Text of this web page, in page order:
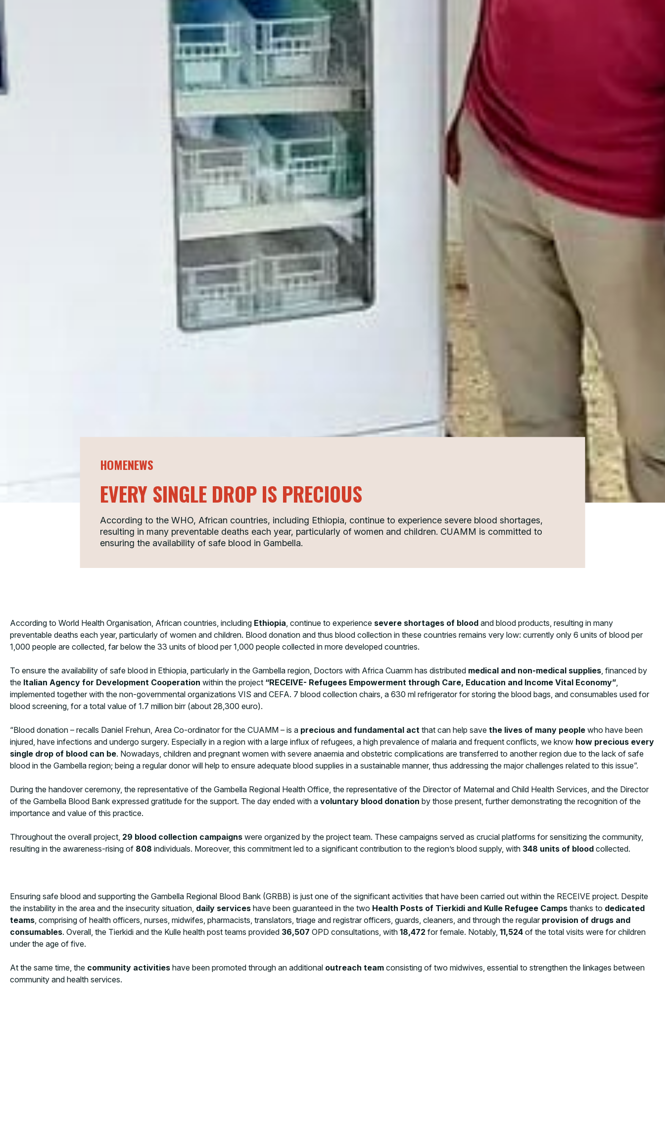
HOMENEWS
EVERY SINGLE DROP IS PRECIOUS
According to the WHO, African countries, including Ethiopia, continue to experience severe blood shortages,
resulting in many preventable deaths each year, particularly of women and children. CUAMM is committed to
ensuring the availability of safe blood in Gambella.
According to World Health Organisation, African countries, including Ethiopia , continue to experience severe shortages of blood and blood products, resulting in many
preventable deaths each year, particularly of women and children. Blood donation and thus blood collection in these countries remains very low: currently only 6 units of blood per
1,000 people are collected, far below the 33 units of blood per 1,000 people collected in more developed countries.
To ensure the availability of safe blood in Ethiopia, particularly in the Gambella region, Doctors with Africa Cuamm has distributed medical and non-medical supplies , financed by
the Italian Agency for Development Cooperation within the project “RECEIVE- Refugees Empowerment through Care, Education and Income Vital Economy”
implemented together with the non-governmental organizations VIS and CEFA. 7 blood collection chairs, a 630 ml refrigerator for storing the blood bags, and consumables used for
blood screening, for a total value of 1.7 million birr (about 28,300 euro).
“Blood donation – recalls Daniel Frehun, Area Co-ordinator for the CUAMM – is a precious and fundamental act that can help save the lives of many people who have been
injured, have infections and undergo surgery. Especially in a region with a large influx of refugees, a high prevalence of malaria and frequent conflicts, we know how precious every
single drop of blood can be. Nowadays, children and pregnant women with severe anaemia and obstetric complications are transferred to another region due to the lack of safe
blood in the Gambella region; being a regular donor will help to ensure adequate blood supplies in a sustainable manner, thus addressing the major challenges related to this issue”.
During the handover ceremony, the representative of the Gambella Regional Health Office, the representative of the Director of Maternal and Child Health Services, and the Director
of the Gambella Blood Bank expressed gratitude for the support. The day ended with a voluntary blood donation by those present, further demonstrating the recognition of the
importance and value of this practice.
Throughout the overall project, 29 blood collection campaigns were organized by the project team. These campaigns served as crucial platforms for sensitizing the community,
resulting in the awareness-rising of 808 individuals. Moreover, this commitment led to a significant contribution to the region’s blood supply, with 348 units of blood collected.
Ensuring safe blood and supporting the Gambella Regional Blood Bank (GRBB) is just one of the significant activities that have been carried out within the RECEIVE project. Despite
the instability in the area and the insecurity situation, daily services have been guaranteed in the two Health Posts of Tierkidi and Kulle Refugee Camps thanks to dedicated
teams , comprising of health officers, nurses, midwifes, pharmacists, translators, triage and registrar officers, guards, cleaners, and through the regular provision of drugs and
consumables. Overall, the Tierkidi and the Kulle health post teams provided 36,507 OPD consultations, with 18,472 for female. Notably, 11,524 of the total visits were for children
under the age of five.
At the same time, the community activities have been promoted through an additional outreach team consisting of two midwives, essential to strengthen the linkages between
community and health services.